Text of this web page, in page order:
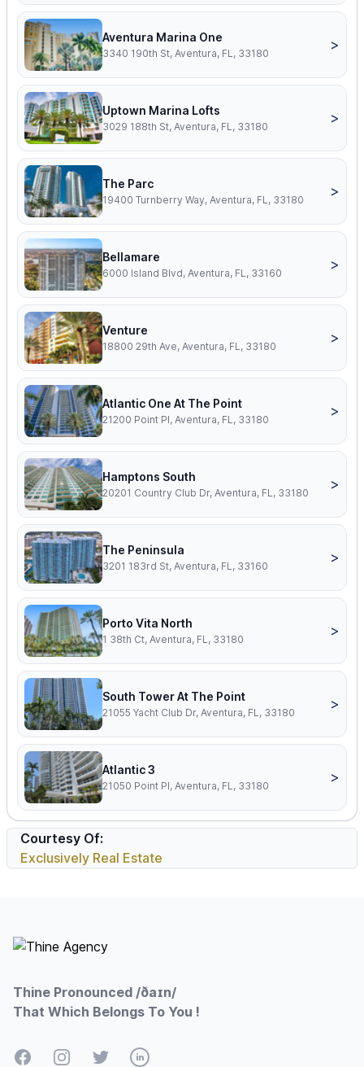
Aventura Marina One
3340 190th St, Aventura, FL, 33180
>
Uptown Marina Lofts
3029 188th St, Aventura, FL, 33180
>
The Parc
19400 Turnberry Way, Aventura, FL, 33180
>
Bellamare
6000 Island Blvd, Aventura, FL, 33160
>
Venture
18800 29th Ave, Aventura, FL, 33180
>
Atlantic One At The Point
21200 Point Pl, Aventura, FL, 33180
>
Hamptons South
20201 Country Club Dr, Aventura, FL, 33180
>
The Peninsula
3201 183rd St, Aventura, FL, 33160
>
Porto Vita North
1 38th Ct, Aventura, FL, 33180
>
South Tower At The Point
21055 Yacht Club Dr, Aventura, FL, 33180
>
Atlantic 3
21050 Point Pl, Aventura, FL, 33180
>
Courtesy Of:
Exclusively Real Estate
Thine Pronounced /ðaɪn/
That Which Belongs To You !
FacebookInstagramTwitterLinkedIn